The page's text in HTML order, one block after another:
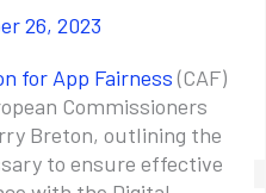
26, 2023
for App Fairness(CAF)
Commissioners
Breton, outlining the
to ensure effective